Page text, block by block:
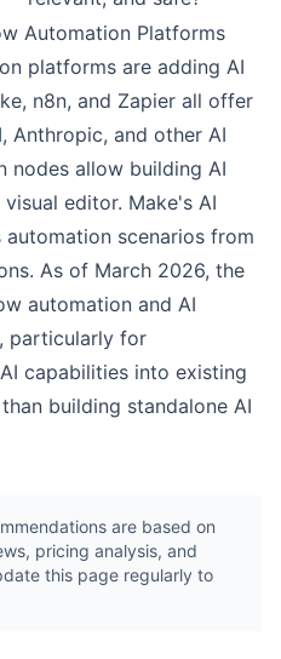
Automation Platforms
platforms are adding AI
n8n, and Zapier all offer
Anthropic, and other AI
nodes allow building AI
editor. Make's AI
scenarios from
As of March 2026, the
automation and AI
particularly for
capabilities into existing
building standalone AI
are based on
pricing analysis, and
this page regularly to